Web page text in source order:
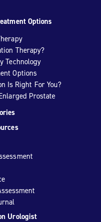
Options
Therapy?
Technology
Options
Is Right For You?
Prostate
Urologist